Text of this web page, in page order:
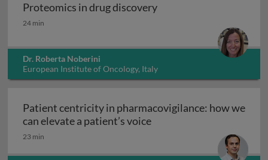
Proteomics in drug discovery
Proteomics in drug discovery
24 min
Dr. Roberta Noberini
European Institute of Oncology, Italy
Patient centricity in pharmacovigilance: how we
can elevate a patient’s voicePatient centricity in
23 min